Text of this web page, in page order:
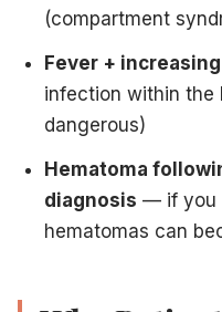
(compartment
Fever +
infection within the
dangerous)
Hematoma
diagnosis — if you
hematomas can